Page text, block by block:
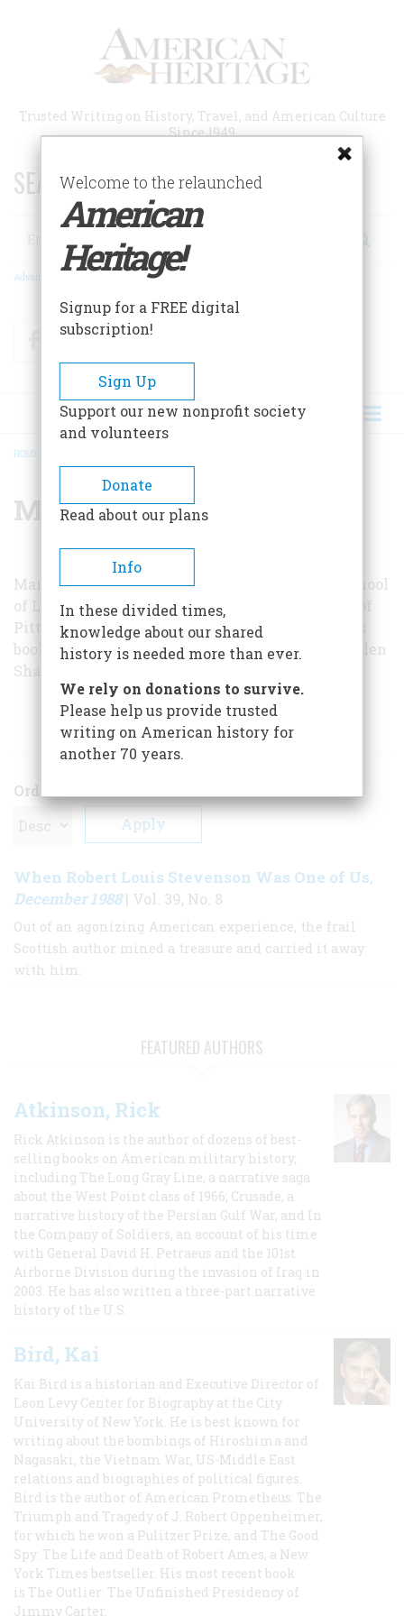
Trusted Writing on History, Travel, and American Culture
Since 1949
SEARCH 75 YEARS OF ESSAYS!
Search
Advanced Search
FacebookTwitter
BREADCRUMB
HOME
Margaret Hodges
Margaret Hodges, a professor emeritus at the School
of Library and Information Science, University of
Pittsburgh, is a historian and author of children’s
books. She wishes to acknowledge the help of Ellen
Shaffer, curator of the Silverado Museum.
ARTICLES BY THIS AUTHOR
Order
When Robert Louis Stevenson Was One of Us,
December 1988| Vol. 39, No. 8
Out of an agonizing American experience, the frail
Scottish author mined a treasure and carried it away
with him.
FEATURED AUTHORS
Atkinson, Rick
Rick Atkinson is the author of dozens of best-
selling books on American military history,
including The Long Gray Line, a narrative saga
about the West Point class of 1966; Crusade, a
narrative history of the Persian Gulf War, and In
the Company of Soldiers, an account of his time
with General David H. Petraeus and the 101st
Airborne Division during the invasion of Iraq in
2003. He has also written a three-part narrative
history of the U.S.
Bird, Kai
Kai Bird is a historian and Executive Director of
Leon Levy Center for Biography at the City
University of New York. He is best known for
writing about the bombings of Hiroshima and
Nagasaki, the Vietnam War, US-Middle East
relations and biographies of political figures.
Bird is the author of American Prometheus: The
Triumph and Tragedy of J. Robert Oppenheimer,
for which he won a Pulitzer Prize, and The Good
Spy: The Life and Death of Robert Ames, a New
York Times bestseller. His most recent book
is The Outlier: The Unfinished Presidency of
Jimmy Carter.
Welcome to the relaunched
American
Heritage!
Signup for a FREE digital
subscription!
Sign Up
Support our new nonprofit society
and volunteers
Donate
Read about our plans
Info
In these divided times,
knowledge about our shared
history is needed more than ever.
We rely on donations to survive.
Please help us provide trusted
writing on American history for
another 70 years.